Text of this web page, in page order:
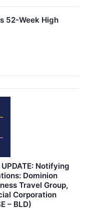
52-Week High
UPDATE: Notifying
Dominion
Travel Group,
Corporation
– BLD)